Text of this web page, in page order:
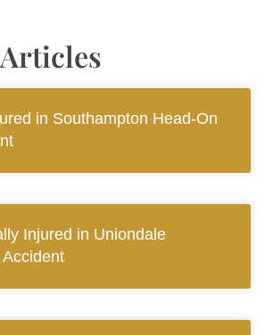
in Southampton Head-On
Injured in Uniondale